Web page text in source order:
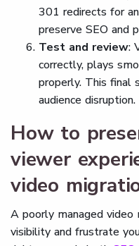
301 redirects for
preserve SEO and
Test and review:
correctly, plays
properly. This final
audience disruption.
How to
viewer
video
A poorly managed video
visibility and frustrate